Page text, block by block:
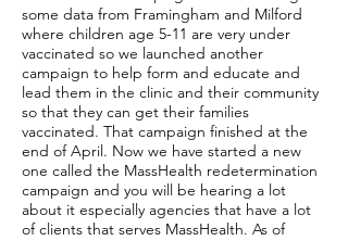
some data from Framingham and Milford
where children age 5-11 are very under
vaccinated so we launched another
campaign to help form and educate and
lead them in the clinic and their community
so that they can get their families
vaccinated. That campaign finished at the
end of April. Now we have started a new
one called the MassHealth redetermination
campaign and you will be hearing a lot
about it especially agencies that have a lot
of clients that serves MassHealth. As of